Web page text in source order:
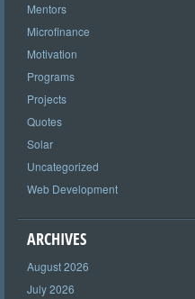
Mentors
Microfinance
Motivation
Programs
Projects
Quotes
Solar
Uncategorized
Web Development
ARCHIVES
August 2026
July 2026